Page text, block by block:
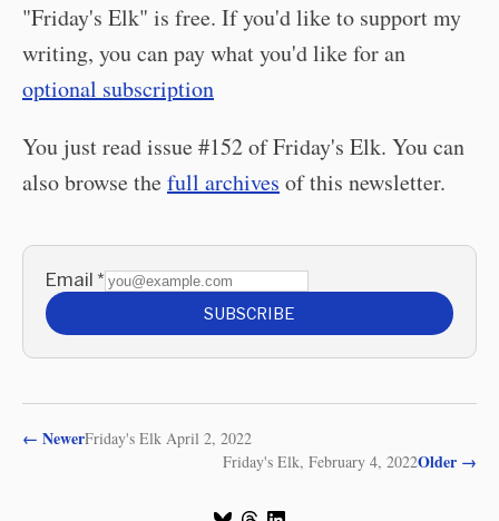
"Friday's Elk" is free. If you'd like to support my
writing, you can pay what you'd like for an
optional subscription
You just read issue #152 of Friday's Elk. You can
also browse thefull archives of this newsletter.
Email *
SUBSCRIBE
← NewerFriday's Elk April 2, 2022
Older →
Friday's Elk, February 4, 2022